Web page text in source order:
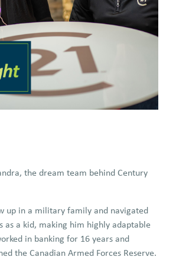
the dream team behind Century
up in a military family and navigated
as a kid, making him highly adaptable
in banking for 16 years and
the Canadian Armed Forces Reserve.